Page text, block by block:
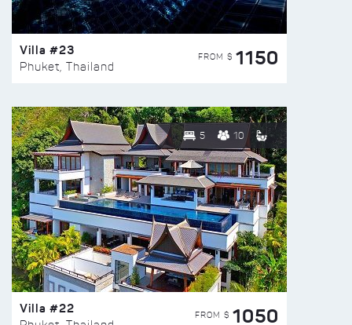
Villa #23
Phuket, Thailand
FROM $ 1150
5 10
Villa #22 FROM $ 1050